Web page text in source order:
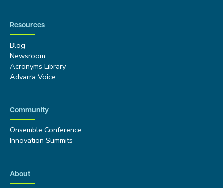
Resources
Blog
Newsroom
Acronyms Library
Advarra Voice
Community
Onsemble Conference
Innovation Summits
About